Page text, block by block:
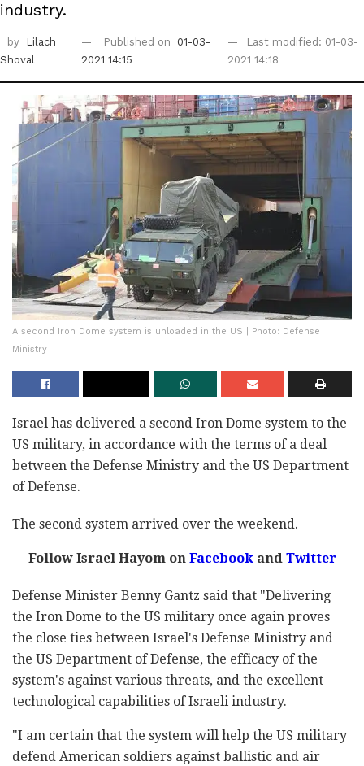
industry.
by
Lilach
Shoval
Published on
01-03-
2021 14:15
Last modified: 01-03-
2021 14:18
A second Iron Dome system is unloaded in the US | Photo: Defense
Ministry
Israel has delivered a second Iron Dome system to the
US military, in accordance with the terms of a deal
between the Defense Ministry and the US Department
of Defense.
The second system arrived over the weekend.
Follow Israel Hayom onFacebookandTwitter
Defense Minister Benny Gantz said that "Delivering
the Iron Dome to the US military once again proves
the close ties between Israel's Defense Ministry and
the US Department of Defense, the efficacy of the
system's against various threats, and the excellent
technological capabilities of Israeli industry.
"I am certain that the system will help the US military
defend American soldiers against ballistic and air